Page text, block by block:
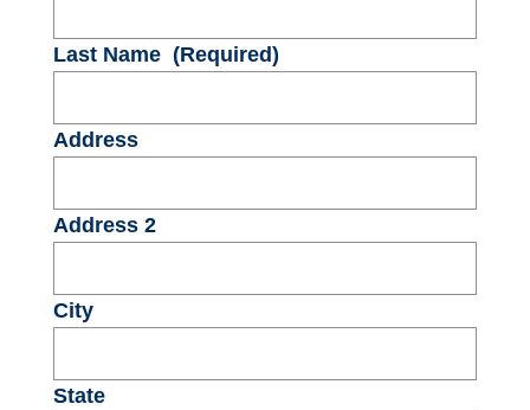
Last Name (Required)
Address
Address 2
City
State